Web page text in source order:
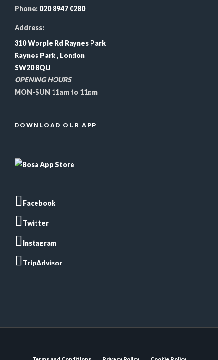
Phone: 020 8947 0280
Address:
310 Worple Rd Raynes Park
Raynes Park , London
SW20 8QU
OPENING HOURS
MON-SUN 11am to 11pm
DOWNLOAD OUR APP
Facebook
Twitter
Instagram
TripAdvisor